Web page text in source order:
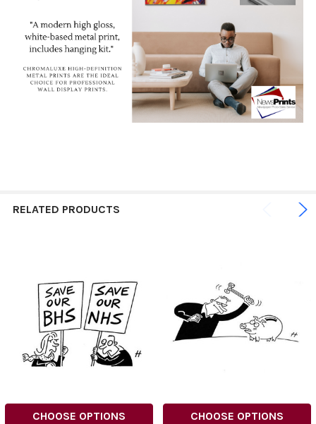
RELATED PRODUCTS
CHOOSE OPTIONS CHOOSE OPTIONS